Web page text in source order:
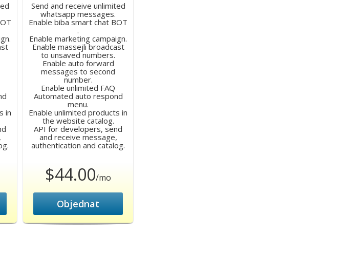
in
Send and receive unlimited
whatsapp messages.
Enable biba smart chat BOT
.
Enable marketing campaign.
Enable massejli broadcast
to unsaved numbers.
Enable auto forward
messages to second
number.
Enable unlimited FAQ
Automated auto respond
menu.
Enable unlimited products in
the website catalog.
API for developers, send
and receive message,
authentication and catalog.
$44.00/mo
Objednat